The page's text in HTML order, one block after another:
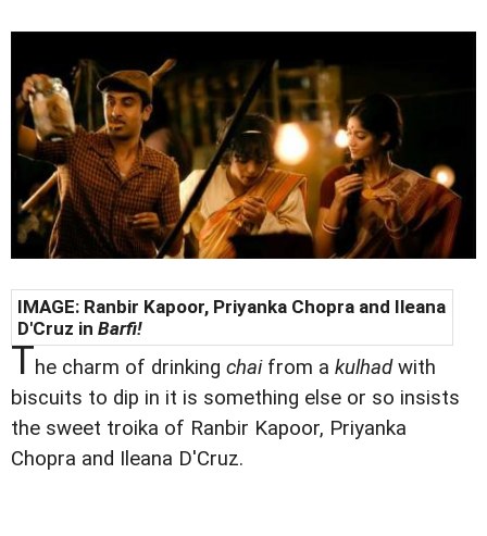
IMAGE: Ranbir Kapoor, Priyanka Chopra and Ileana
D'Cruz in Barfi!
The charm of drinking chaifrom a kulhadwith
biscuits to dip in it is something else or so insists
the sweet troika of Ranbir Kapoor, Priyanka
Chopra and Ileana D'Cruz.